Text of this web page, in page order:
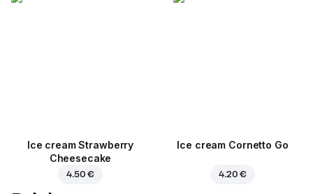
Ice cream Strawberry
Cheesecake
4.50 €
Ice cream Cornetto Go
4.20 €